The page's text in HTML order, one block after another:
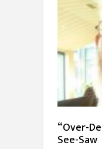
“Over-
See-Saw